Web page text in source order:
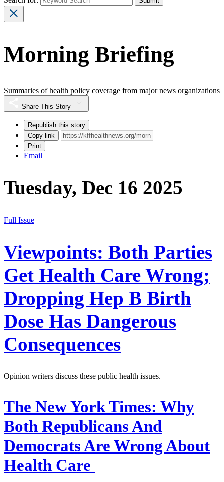
Morning Briefing
Summaries of health policy coverage from major news organizations
Share This Story
Republish this story
Copy link
Print
Email
Tuesday, Dec 16 2025
Full Issue
Viewpoints: Both Parties
Get Health Care Wrong;
Dropping Hep B Birth
Dose Has Dangerous
Consequences
Opinion writers discuss these public health issues.
The New York Times: Why
Both Republicans And
Democrats Are Wrong About
Health Care